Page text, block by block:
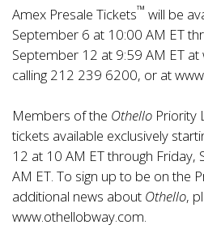
Amex Presale Tickets™ will be
September 6 at 10:00 AM ET
September 12 at 9:59 AM ET at
calling 212 239 6200, or at
Members of the Othello Priority
tickets available exclusively
12 at 10 AM ET through
AM ET. To sign up to be on the
additional news about Othello,
www.othellobway.com.